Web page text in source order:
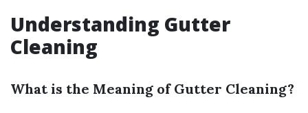
Understanding Gutter
Cleaning
What is the Meaning of Gutter Cleaning?